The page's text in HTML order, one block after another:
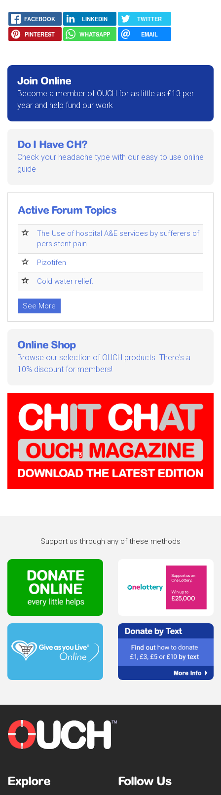
FACEBOOK LINKEDIN
TWITTER
PINTEREST
WHATSAPP EMAIL
Join Online
Become a member of OUCH for as little as £13 per
year and help fund our work
Do I Have CH?
Check your headache type with our easy to use online
guide
Active Forum Topics
The Use of hospital A&E services by sufferers of
persistent pain
Pizotifen
Cold water relief.
See More
Online Shop
Browse our selection of OUCH products. There's a
10% discount for members!
Support us through any of these methods
Explore Follow Us